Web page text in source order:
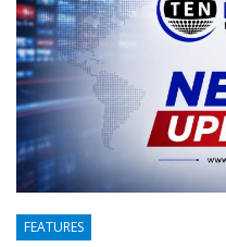
FEATURES